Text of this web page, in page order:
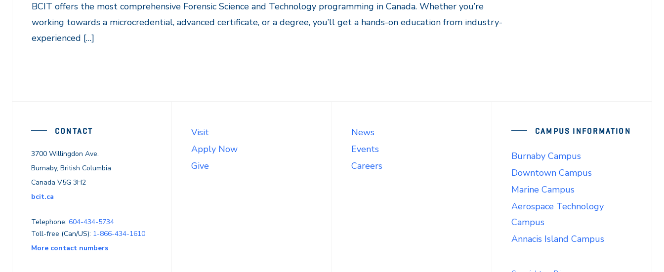
BCIT offers the most comprehensive Forensic Science and Technology programming in Canada. Whether you’re
working towards a microcredential, advanced certificate, or a degree, you’ll get a hands-on education from industry-
experienced […]
CONTACT
3700 Willingdon Ave.
Burnaby, British Columbia
Canada V5G 3H2
bcit.ca
Telephone: 604-434-5734
Toll-free (Can/US): 1-866-434-1610
More contact numbers
Visit
Apply Now
Give
News
Events
Careers
CAMPUS INFORMATION
Burnaby Campus
Downtown Campus
Marine Campus
Aerospace Technology
Campus
Annacis Island Campus